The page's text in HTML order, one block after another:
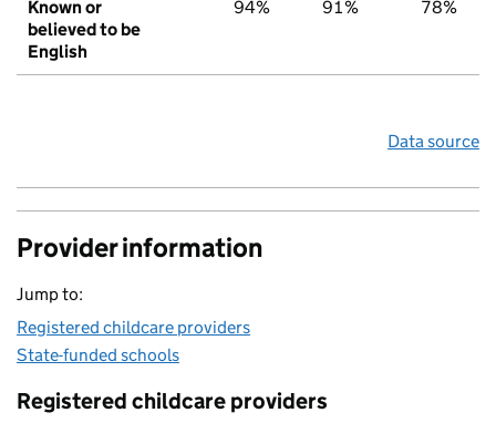
Known or
believed to be
English
94% 91% 78%
Data source
Provider information
Jump to:
Registered childcare providers
State-funded schools
Registered childcare providers